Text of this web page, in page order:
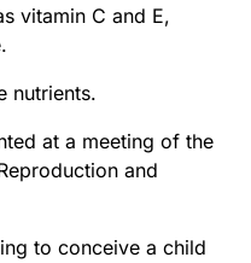
vitamin C and E,
nutrients.
at a meeting of the
and
to conceive a child